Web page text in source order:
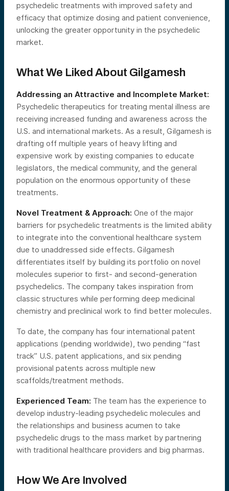
psychedelic treatments with improved safety and
efficacy that optimize dosing and patient convenience,
unlocking the greater opportunity in the psychedelic
market.
What We Liked About Gilgamesh
Addressing an Attractive and Incomplete Market:
Psychedelic therapeutics for treating mental illness are
receiving increased funding and awareness across the
U.S. and international markets. As a result, Gilgamesh is
drafting off multiple years of heavy lifting and
expensive work by existing companies to educate
legislators, the medical community, and the general
population on the enormous opportunity of these
treatments.
Novel Treatment & Approach: One of the major
barriers for psychedelic treatments is the limited ability
to integrate into the conventional healthcare system
due to unaddressed side effects. Gilgamesh
differentiates itself by building its portfolio on novel
molecules superior to first- and second-generation
psychedelics. The company takes inspiration from
classic structures while performing deep medicinal
chemistry and preclinical work to find better molecules.
To date, the company has four international patent
applications (pending worldwide), two pending “fast
track” U.S. patent applications, and six pending
provisional patents across multiple new
scaffolds/treatment methods.
Experienced Team: The team has the experience to
develop industry-leading psychedelic molecules and
the relationships and business acumen to take
psychedelic drugs to the mass market by partnering
with traditional healthcare providers and big pharmas.
How We Are Involved